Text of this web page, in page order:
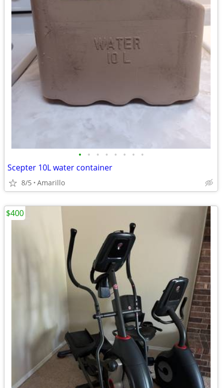
• • • • • • • •
Scepter 10L water container
8/5 Amarillo
$400